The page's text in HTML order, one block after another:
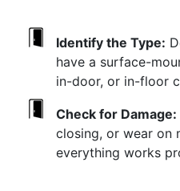
Identify the Type:
have a surface-
in-door, or in-floor
Check for Damage:
closing, or wear on
everything works